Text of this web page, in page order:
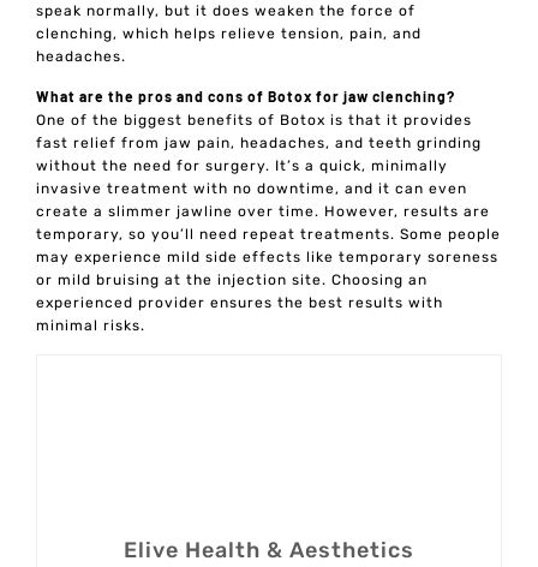
speak normally, but it does weaken the force of
clenching, which helps relieve tension, pain, and
headaches.
What are the pros and cons of Botox for jaw clenching?
One of the biggest benefits of Botox is that it provides
fast relief from jaw pain, headaches, and teeth grinding
without the need for surgery. It’s a quick, minimally
invasive treatment with no downtime, and it can even
create a slimmer jawline over time. However, results are
temporary, so you’ll need repeat treatments. Some people
may experience mild side effects like temporary soreness
or mild bruising at the injection site. Choosing an
experienced provider ensures the best results with
minimal risks.
Elive Health & Aesthetics